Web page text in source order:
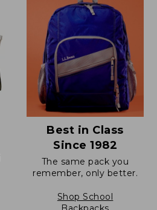
Best in Class
Since 1982
The same pack you
remember, only better.
Shop School